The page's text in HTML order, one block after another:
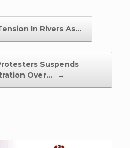
In Rivers As…
Suspends
Over…
→